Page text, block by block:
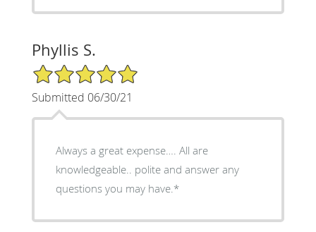
Phyllis S.
5/5 Star Rating
Submitted 06/30/21
Always a great expense…. All are
knowledgeable.. polite and answer any
questions you may have.*